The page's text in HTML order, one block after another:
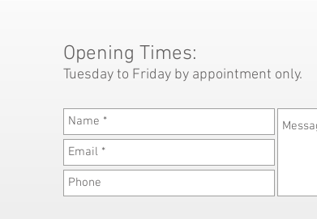
Opening Times:
Tuesday to Friday by appointment only.